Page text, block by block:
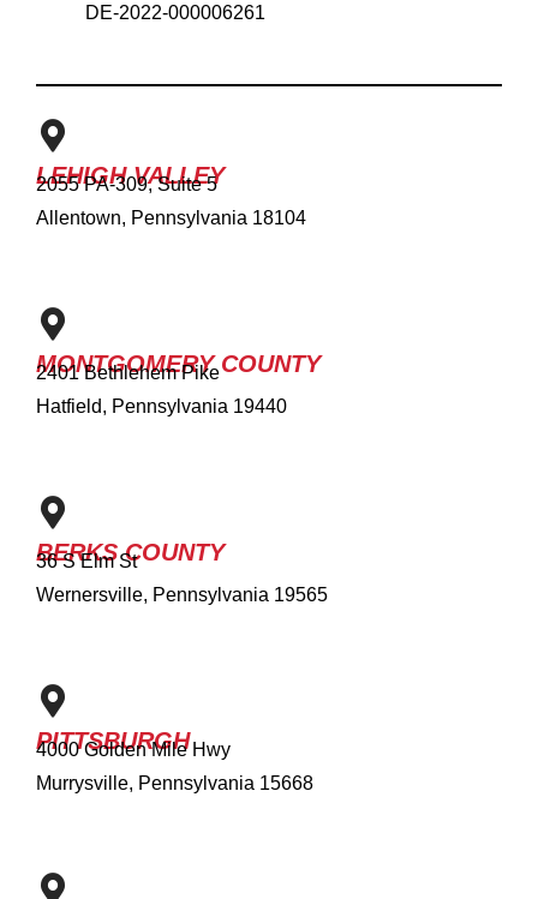
DE-2022-000006261
LEHIGH VALLEY
2055 PA-309, Suite 5
Allentown, Pennsylvania 18104
MONTGOMERY COUNTY
2401 Bethlehem Pike
Hatfield, Pennsylvania 19440
BERKS COUNTY
36 S Elm St
Wernersville, Pennsylvania 19565
PITTSBURGH
4000 Golden Mile Hwy
Murrysville, Pennsylvania 15668